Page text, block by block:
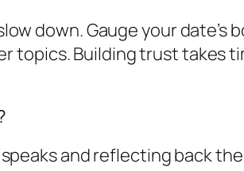
down. Gauge your date’s
topics. Building trust takes
and reflecting back